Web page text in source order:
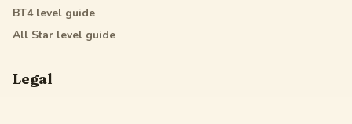
BT4level guide
All Star level guide
Legal